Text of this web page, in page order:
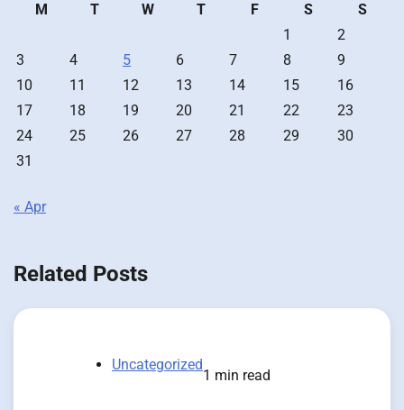
M
T W T F S
S
1
2
3
4 5 6 7 8
9
10
11 12 13 14 15
16
17
18 19 20 21 22
23
24
25 26 27 28 29
30
31
« Apr
Related Posts
Uncategorized
1 min read